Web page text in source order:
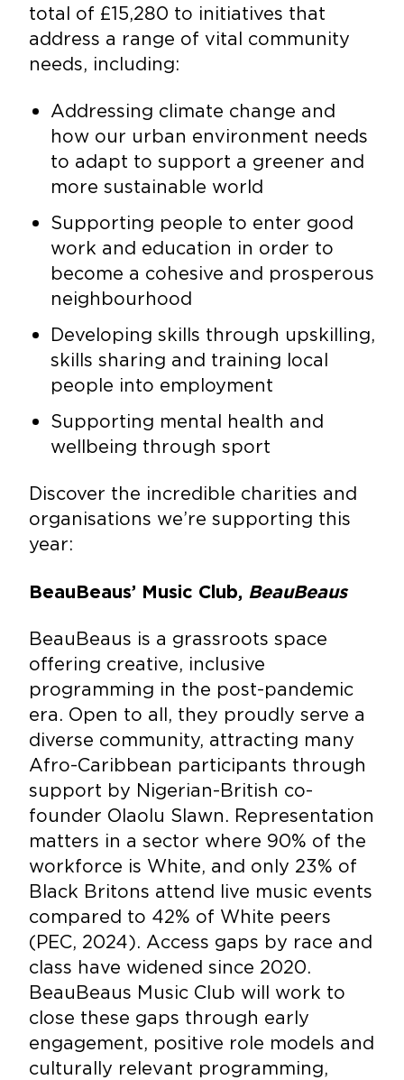
total of £15,280 to initiatives that
address a range of vital community
needs, including:
Addressing climate change and
how our urban environment needs
to adapt to support a greener and
more sustainable world
Supporting people to enter good
work and education in order to
become a cohesive and prosperous
neighbourhood
Developing skills through upskilling,
skills sharing and training local
people into employment
Supporting mental health and
wellbeing through sport
Discover the incredible charities and
organisations we’re supporting this
year:
BeauBeaus’ Music Club, BeauBeaus
BeauBeaus is a grassroots space
offering creative, inclusive
programming in the post-pandemic
era. Open to all, they proudly serve a
diverse community, attracting many
Afro-Caribbean participants through
support by Nigerian-British co-
founder Olaolu Slawn. Representation
matters in a sector where 90% of the
workforce is White, and only 23% of
Black Britons attend live music events
compared to 42% of White peers
(PEC, 2024). Access gaps by race and
class have widened since 2020.
BeauBeaus Music Club will work to
close these gaps through early
engagement, positive role models and
culturally relevant programming,